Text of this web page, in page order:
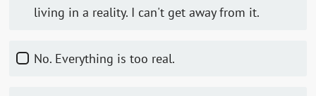
living in a reality. I can't get away from it.
No. Everything is too real.